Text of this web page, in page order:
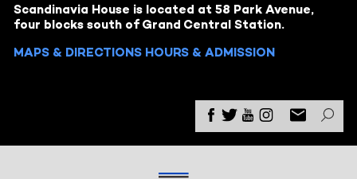
Scandinavia House is located at 58 Park Avenue,
four blocks south of Grand Central Station.
MAPS & DIRECTIONS HOURS & ADMISSION